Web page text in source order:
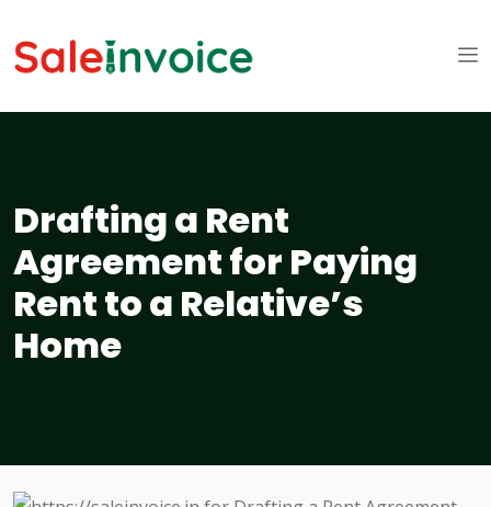
Drafting a Rent
Agreement for Paying
Rent to a Relative’s
Home